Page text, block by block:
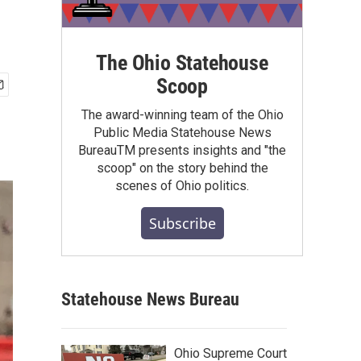
The Ohio Statehouse
Scoop
The award-winning team of the Ohio
Public Media Statehouse News
BureauTM presents insights and "the
scoop" on the story behind the
scenes of Ohio politics.
Subscribe
Statehouse News Bureau
Ohio Supreme Court